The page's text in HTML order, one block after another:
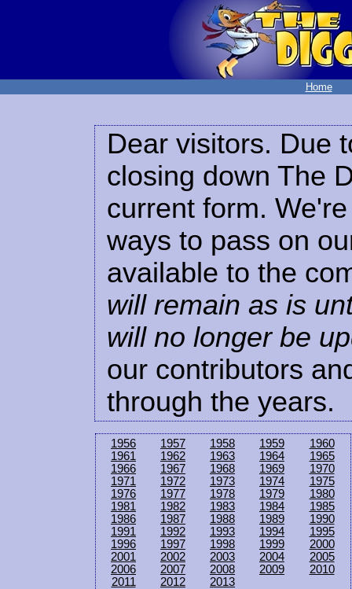
Home
Dear visitors. Due
closing down The
current form.
ways to pass on
available to the
will remain as is
will no longer be
our contributors
through the years.
1956 1957 1958 1959
1960
1961
1962 1963 1964
1965
1966
1967 1968 1969
1970
1971
1972 1973 1974
1975
1976
1977 1978 1979
1980
1981
1982 1983 1984
1985
1986
1987 1988 1989
1990
1991
1992 1993 1994
1995
1996
1997 1998 1999
2000
2001
2002 2003 2004
2005
2006
2007 2008 2009
2010
2011
2012 2013